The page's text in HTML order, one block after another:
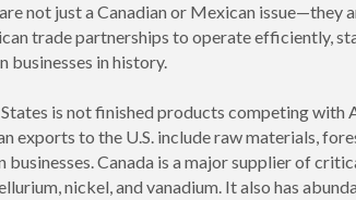
not just a Canadian or Mexican issue—they
trade partnerships to operate efficiently,
businesses in history.
is not finished products competing with
exports to the U.S. include raw materials,
Canada is a major supplier of
nickel, and vanadium. It also has